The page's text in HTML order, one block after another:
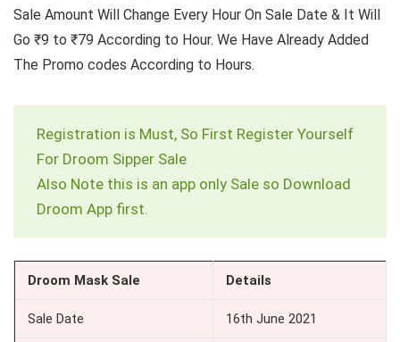
Sale Amount Will Change Every Hour On Sale Date & It Will
Go ₹9 to ₹79 According to Hour. We Have Already Added
The Promo codes According to Hours.
Registration is Must, So First Register Yourself
For Droom Sipper Sale
Also Note this is an app only Sale so Download
Droom App first.
Droom Mask Sale Details
Sale Date 16th June 2021